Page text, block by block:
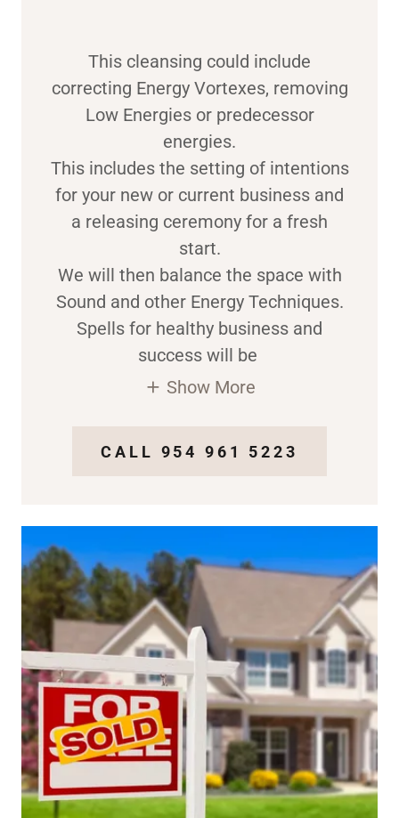
This cleansing could include
correcting Energy Vortexes, removing
Low Energies or predecessor
energies.
This includes the setting of intentions
for your new or current business and
a releasing ceremony for a fresh
start.
We will then balance the space with
Sound and other Energy Techniques.
Spells for healthy business and
success will be
Show More
CALL 954 961 5223